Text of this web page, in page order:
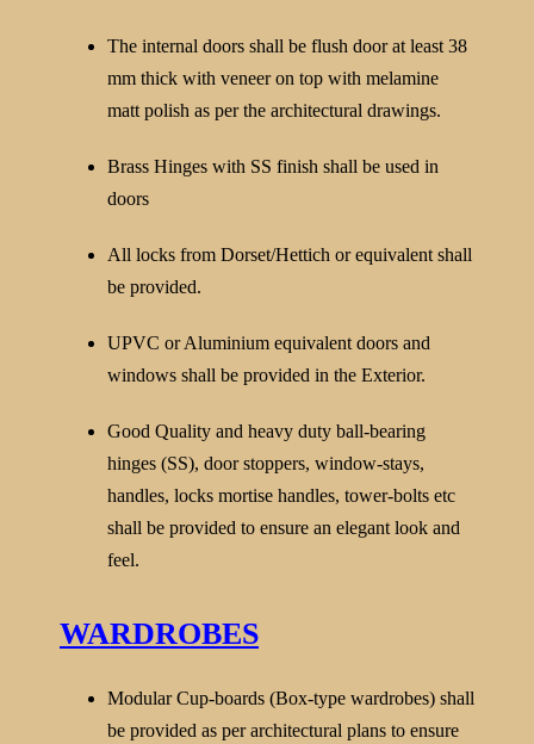
The internal doors shall be flush door at least 38
mm thick with veneer on top with melamine
matt polish as per the architectural drawings.
Brass Hinges with SS finish shall be used in
doors
All locks from Dorset/Hettich or equivalent shall
be provided.
UPVC or Aluminium equivalent doors and
windows shall be provided in the Exterior.
Good Quality and heavy duty ball-bearing
hinges (SS), door stoppers, window-stays,
handles, locks mortise handles, tower-bolts etc
shall be provided to ensure an elegant look and
feel.
WARDROBES
Modular Cup-boards (Box-type wardrobes) shall
be provided as per architectural plans to ensure